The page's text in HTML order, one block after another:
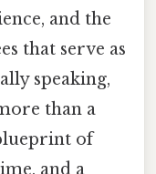
and the
that serve as
speaking,
than a
of
and a